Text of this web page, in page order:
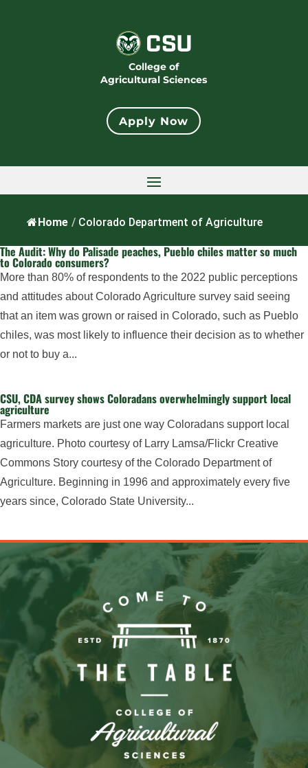
College of
Agricultural Sciences
Apply Now
Home / Colorado Department of Agriculture
The Audit: Why do Palisade peaches, Pueblo chiles matter so much
to Colorado consumers?
More than 80% of respondents to the 2022 public perceptions
and attitudes about Colorado Agriculture survey said seeing
that an item was grown or raised in Colorado, such as Pueblo
chiles, was most likely to influence their decision as to whether
or not to buy a...
CSU, CDA survey shows Coloradans overwhelmingly support local
agriculture
Farmers markets are just one way Coloradans support local
agriculture. Photo courtesy of Larry Lamsa/Flickr Creative
Commons Story courtesy of the Colorado Department of
Agriculture. Beginning in 1996 and approximately every five
years since, Colorado State University...